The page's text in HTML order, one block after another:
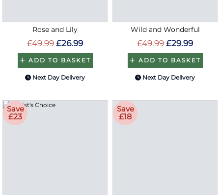
Rose and Lily
£49.99 £26.99
ADD TO BASKET
Next Day Delivery
Wild and Wonderful
£49.99 £29.99
ADD TO BASKET
Next Day Delivery
Save
£23
Save
£18